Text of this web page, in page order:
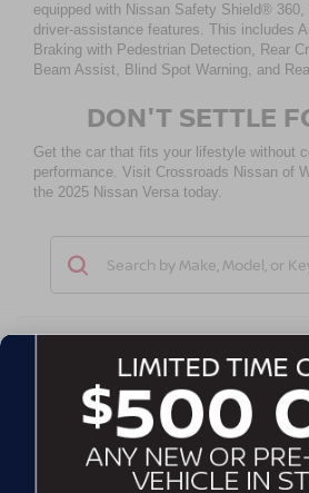
equipped with Nissan Safety Shield® 360,
driver-assistance features. This includes
Braking with Pedestrian Detection, Rear
Beam Assist, Blind Spot Warning, and
DON'T SETTLE
Get the car that fits your lifestyle without
performance. Visit Crossroads Nissan of
the 2025 Nissan Versa today.
No vehicles found